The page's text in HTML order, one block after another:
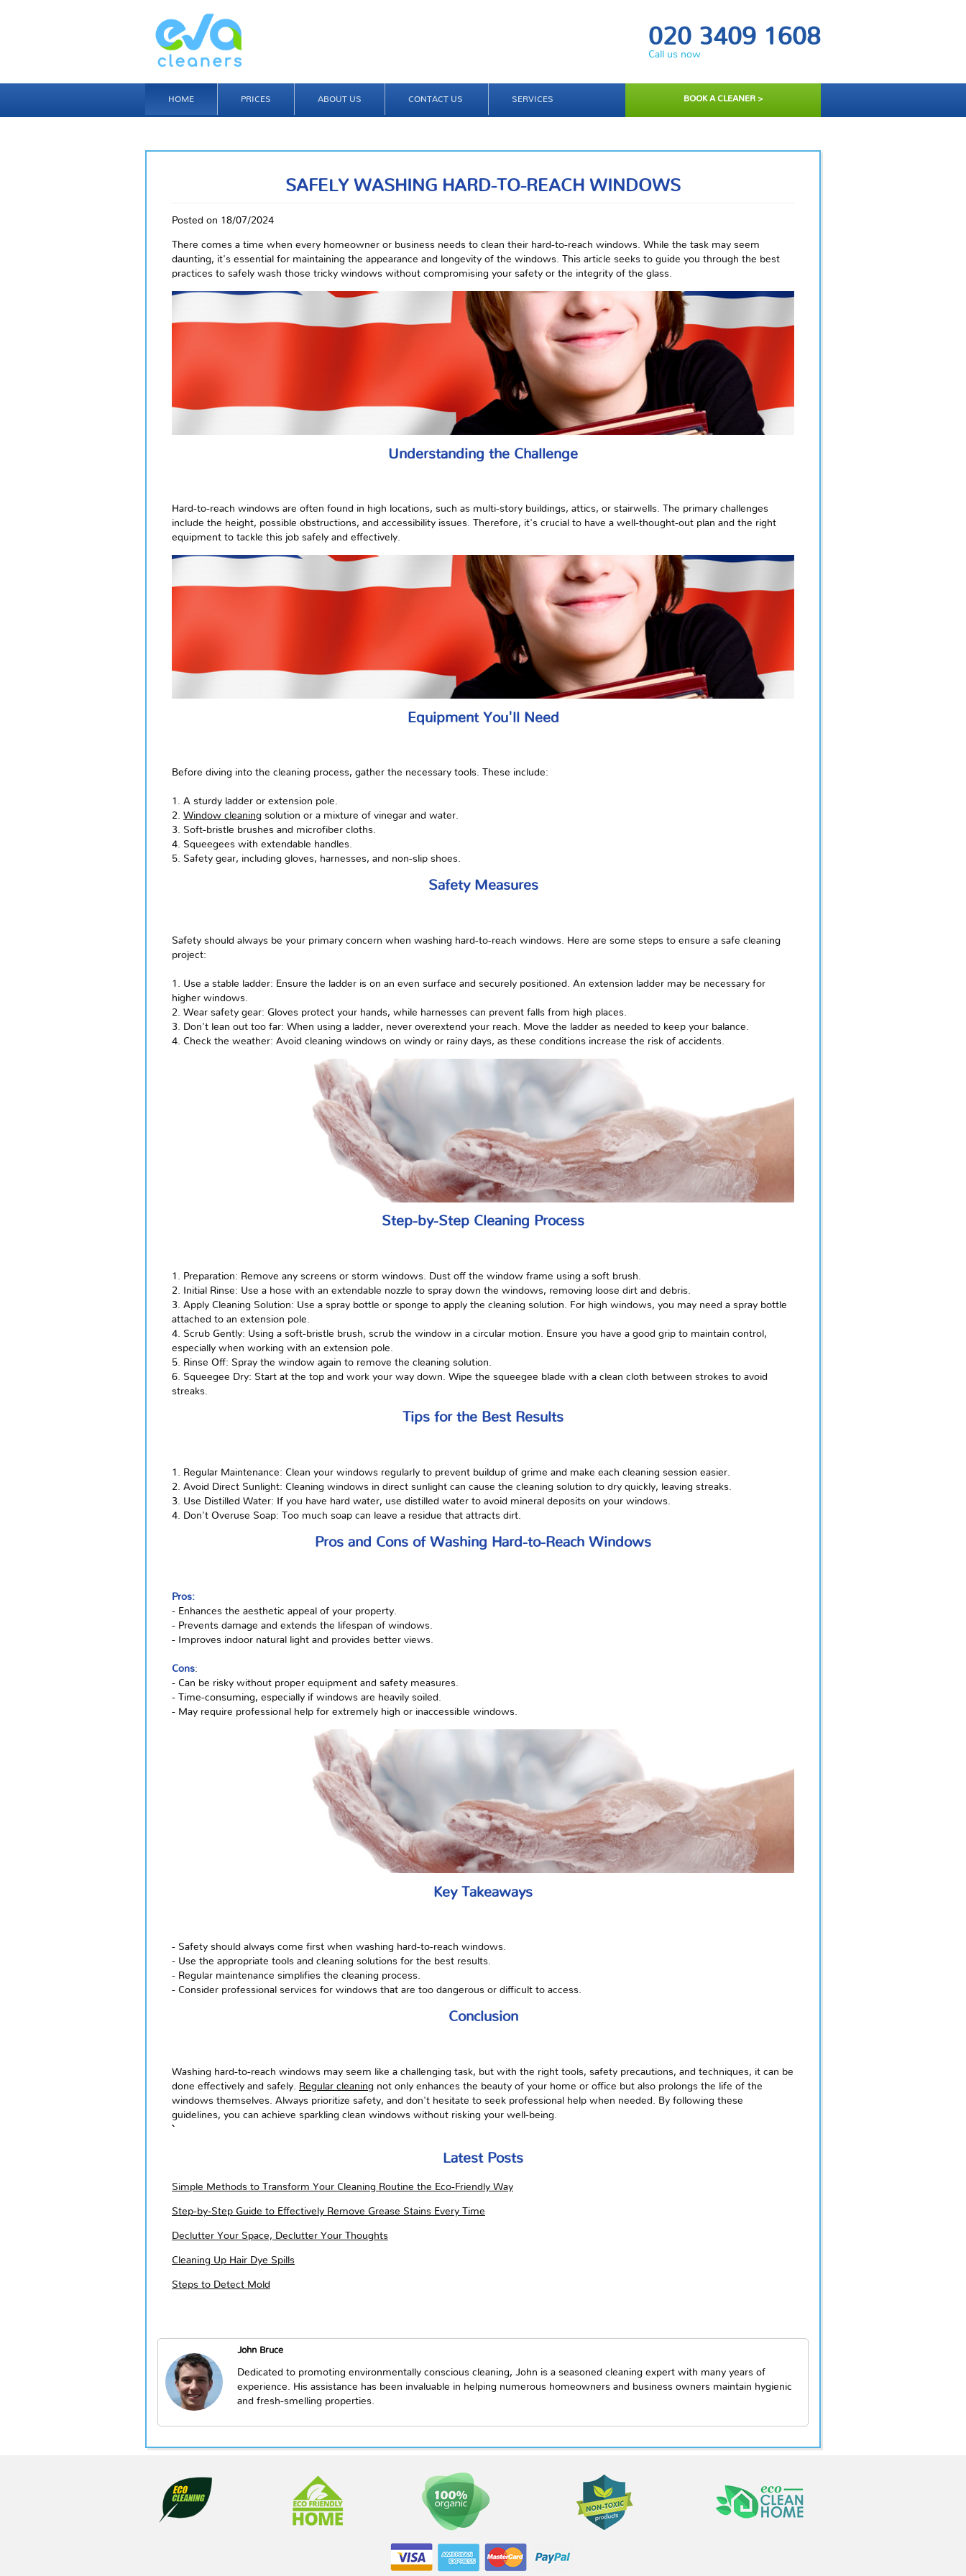
020 3409 1608
Call us now
HOME PRICES ABOUT US CONTACT US SERVICES BOOK A CLEANER >
SAFELY WASHING HARD-TO-REACH WINDOWS
Posted on 18/07/2024
There comes a time when every homeowner or business needs to clean their hard-to-reach windows. While the task may seem
daunting, it's essential for maintaining the appearance and longevity of the windows. This article seeks to guide you through the best
practices to safely wash those tricky windows without compromising your safety or the integrity of the glass.
Understanding the Challenge
Hard-to-reach windows are often found in high locations, such as multi-story buildings, attics, or stairwells. The primary challenges
include the height, possible obstructions, and accessibility issues. Therefore, it's crucial to have a well-thought-out plan and the right
equipment to tackle this job safely and effectively.
Equipment You'll Need
Before diving into the cleaning process, gather the necessary tools. These include:
1. A sturdy ladder or extension pole.
2. Window cleaning solution or a mixture of vinegar and water.
3. Soft-bristle brushes and microfiber cloths.
4. Squeegees with extendable handles.
5. Safety gear, including gloves, harnesses, and non-slip shoes.
Safety Measures
Safety should always be your primary concern when washing hard-to-reach windows. Here are some steps to ensure a safe cleaning
project:
1. Use a stable ladder: Ensure the ladder is on an even surface and securely positioned. An extension ladder may be necessary for
higher windows.
2. Wear safety gear: Gloves protect your hands, while harnesses can prevent falls from high places.
3. Don't lean out too far: When using a ladder, never overextend your reach. Move the ladder as needed to keep your balance.
4. Check the weather: Avoid cleaning windows on windy or rainy days, as these conditions increase the risk of accidents.
Step-by-Step Cleaning Process
1. Preparation: Remove any screens or storm windows. Dust off the window frame using a soft brush.
2. Initial Rinse: Use a hose with an extendable nozzle to spray down the windows, removing loose dirt and debris.
3. Apply Cleaning Solution: Use a spray bottle or sponge to apply the cleaning solution. For high windows, you may need a spray bottle
attached to an extension pole.
4. Scrub Gently: Using a soft-bristle brush, scrub the window in a circular motion. Ensure you have a good grip to maintain control,
especially when working with an extension pole.
5. Rinse Off: Spray the window again to remove the cleaning solution.
6. Squeegee Dry: Start at the top and work your way down. Wipe the squeegee blade with a clean cloth between strokes to avoid
streaks.
Tips for the Best Results
1. Regular Maintenance: Clean your windows regularly to prevent buildup of grime and make each cleaning session easier.
2. Avoid Direct Sunlight: Cleaning windows in direct sunlight can cause the cleaning solution to dry quickly, leaving streaks.
3. Use Distilled Water: If you have hard water, use distilled water to avoid mineral deposits on your windows.
4. Don't Overuse Soap: Too much soap can leave a residue that attracts dirt.
Pros and Cons of Washing Hard-to-Reach Windows
Pros:
- Enhances the aesthetic appeal of your property.
- Prevents damage and extends the lifespan of windows.
- Improves indoor natural light and provides better views.
Cons:
- Can be risky without proper equipment and safety measures.
- Time-consuming, especially if windows are heavily soiled.
- May require professional help for extremely high or inaccessible windows.
Key Takeaways
- Safety should always come first when washing hard-to-reach windows.
- Use the appropriate tools and cleaning solutions for the best results.
- Regular maintenance simplifies the cleaning process.
- Consider professional services for windows that are too dangerous or difficult to access.
Conclusion
Washing hard-to-reach windows may seem like a challenging task, but with the right tools, safety precautions, and techniques, it can be
done effectively and safely. Regular cleaning not only enhances the beauty of your home or office but also prolongs the life of the
windows themselves. Always prioritize safety, and don't hesitate to seek professional help when needed. By following these
guidelines, you can achieve sparkling clean windows without risking your well-being.
Latest Posts
Simple Methods to Transform Your Cleaning Routine the Eco-Friendly Way
Step-by-Step Guide to Effectively Remove Grease Stains Every Time
Declutter Your Space, Declutter Your Thoughts
Cleaning Up Hair Dye Spills
Steps to Detect Mold
John Bruce
Dedicated to promoting environmentally conscious cleaning, John is a seasoned cleaning expert with many years of
experience. His assistance has been invaluable in helping numerous homeowners and business owners maintain hygienic
and fresh-smelling properties.